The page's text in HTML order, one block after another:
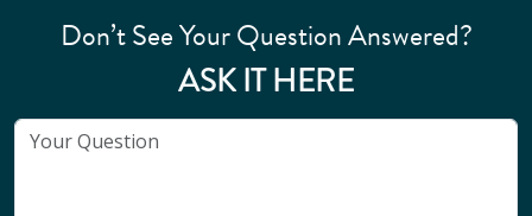
Don’t See Your Question Answered?
ASK IT HERE